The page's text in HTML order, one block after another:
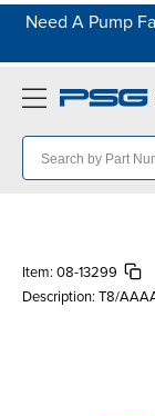
Need A Pump
Item: 08-13299
Description: T8/